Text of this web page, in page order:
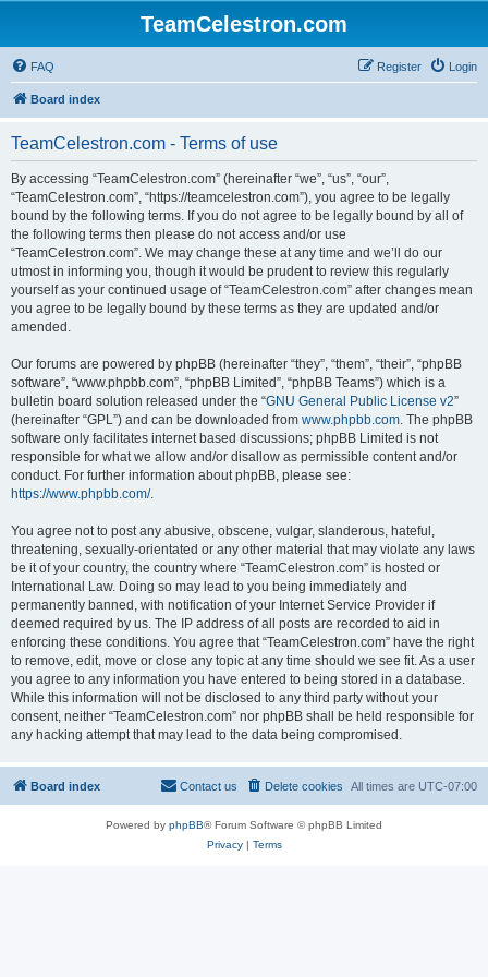
TeamCelestron.com
FAQ Login
Register
Board index
TeamCelestron.com - Terms of use
By accessing “TeamCelestron.com” (hereinafter “we”, “us”, “our”,
“TeamCelestron.com”, “https://teamcelestron.com”), you agree to be legally
bound by the following terms. If you do not agree to be legally bound by all of
the following terms then please do not access and/or use
“TeamCelestron.com”. We may change these at any time and we’ll do our
utmost in informing you, though it would be prudent to review this regularly
yourself as your continued usage of “TeamCelestron.com” after changes mean
you agree to be legally bound by these terms as they are updated and/or
amended.
Our forums are powered by phpBB (hereinafter “they”, “them”, “their”, “phpBB
software”, “www.phpbb.com”, “phpBB Limited”, “phpBB Teams”) which is a
bulletin board solution released under the “GNU General Public License v2”
(hereinafter “GPL”) and can be downloaded from www.phpbb.com. The phpBB
software only facilitates internet based discussions; phpBB Limited is not
responsible for what we allow and/or disallow as permissible content and/or
conduct. For further information about phpBB, please see:
https://www.phpbb.com/.
You agree not to post any abusive, obscene, vulgar, slanderous, hateful,
threatening, sexually-orientated or any other material that may violate any laws
be it of your country, the country where “TeamCelestron.com” is hosted or
International Law. Doing so may lead to you being immediately and
permanently banned, with notification of your Internet Service Provider if
deemed required by us. The IP address of all posts are recorded to aid in
enforcing these conditions. You agree that “TeamCelestron.com” have the right
to remove, edit, move or close any topic at any time should we see fit. As a user
you agree to any information you have entered to being stored in a database.
While this information will not be disclosed to any third party without your
consent, neither “TeamCelestron.com” nor phpBB shall be held responsible for
any hacking attempt that may lead to the data being compromised.
Board index All times are UTC-07:00
Delete cookies
Contact us
Powered by phpBB® Forum Software © phpBB Limited
Privacy| Terms